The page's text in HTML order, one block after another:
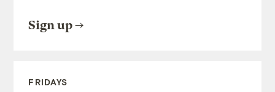
Sign up
FRIDAYS